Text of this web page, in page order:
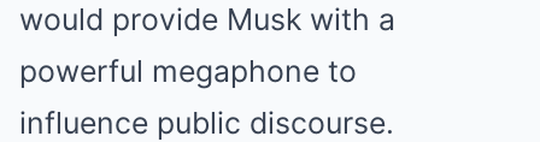
would provide Musk with a
powerful megaphone to
influence public discourse.